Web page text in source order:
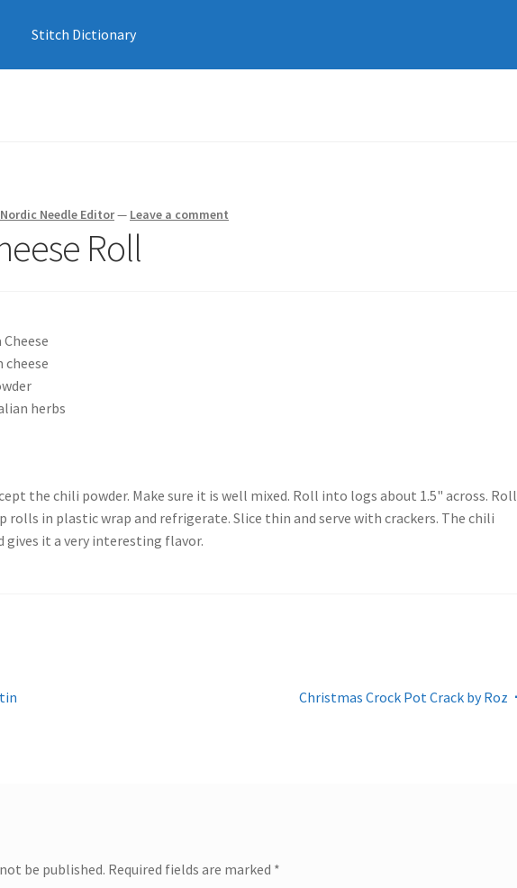
Stitch Dictionary
Nordic Needle Editor— Leave a comment
Roll
cheese
herbs
the chili powder. Make sure it is well mixed. Roll into logs about 1.5" across. Roll
rolls in plastic wrap and refrigerate. Slice thin and serve with crackers. The chili
it a very interesting flavor.
Next
Christmas Crock Pot Crack by Roz
be published. Required fields are marked *